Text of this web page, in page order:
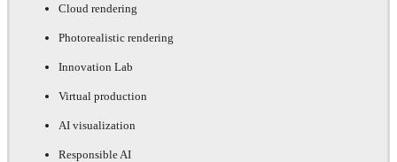
Cloud rendering
Photorealistic rendering
Innovation Lab
Virtual production
AI visualization
Responsible AI